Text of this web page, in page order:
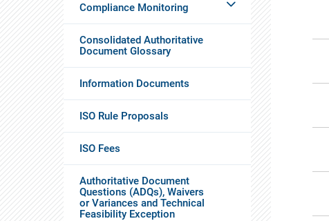
Compliance Monitoring
Consolidated Authoritative
Document Glossary
Information Documents
ISO Rule Proposals
ISO Fees
Authoritative Document
Questions (ADQs), Waivers
or Variances and Technical
Feasibility Exception